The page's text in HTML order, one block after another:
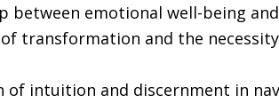
between emotional well-being
transformation and the
of intuition and discernment in